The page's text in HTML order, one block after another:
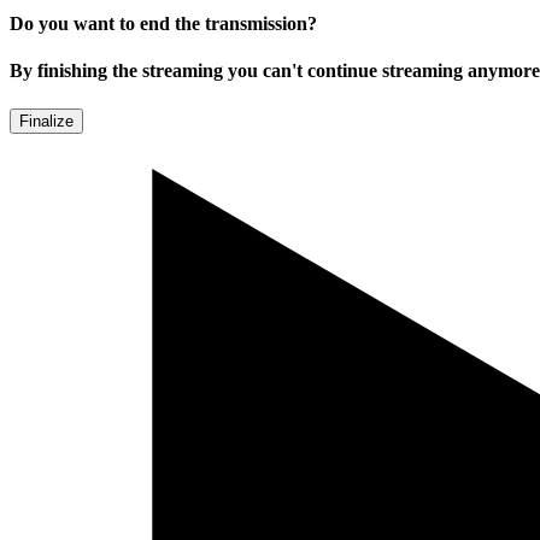
Do you want to end the transmission?
By finishing the streaming you can't continue streaming